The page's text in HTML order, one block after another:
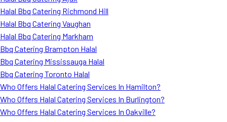
Halal Bbq Catering Richmond Hill
Halal Bbq Catering Vaughan
Halal Bbq Catering Markham
Bbq Catering Brampton Halal
Bbq Catering Mississauga Halal
Bbq Catering Toronto Halal
Who Offers Halal Catering Services In Hamilton?
Who Offers Halal Catering Services In Burlington?
Who Offers Halal Catering Services In Oakville?